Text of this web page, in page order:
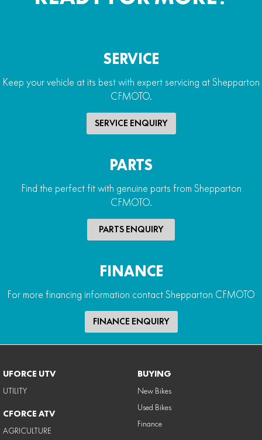
SERVICE
Keep your vehicle at its best with expert servicing at Shepparton
CFMOTO.
SERVICE ENQUIRY
PARTS
Find the perfect fit with genuine parts from Shepparton
CFMOTO.
PARTS ENQUIRY
FINANCE
For more financing information contact Shepparton CFMOTO
FINANCE ENQUIRY
UFORCE UTV
UTILITY
CFORCE ATV
AGRICULTURE
BUYING
New Bikes
Used Bikes
Finance